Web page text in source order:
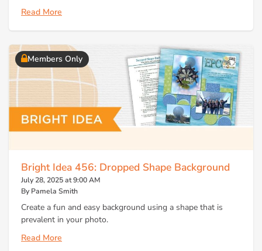
Read More
Members Only
Bright Idea 456: Dropped Shape Background
July 28, 2025 at 9:00 AM
By Pamela Smith
Create a fun and easy background using a shape that is
prevalent in your photo.
Read More